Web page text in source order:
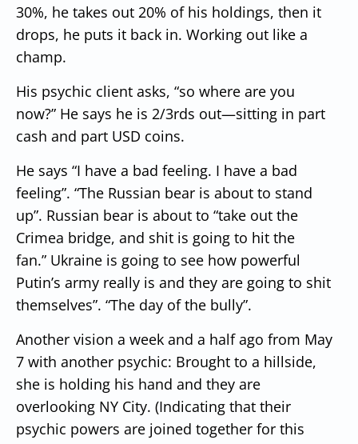
30%, he takes out 20% of his holdings, then it
drops, he puts it back in. Working out like a
champ.
His psychic client asks, “so where are you
now?” He says he is 2/3rds out—sitting in part
cash and part USD coins.
He says “I have a bad feeling. I have a bad
feeling”. “The Russian bear is about to stand
up”. Russian bear is about to “take out the
Crimea bridge, and shit is going to hit the
fan.” Ukraine is going to see how powerful
Putin’s army really is and they are going to shit
themselves”. “The day of the bully”.
Another vision a week and a half ago from May
7 with another psychic: Brought to a hillside,
she is holding his hand and they are
overlooking NY City. (Indicating that their
psychic powers are joined together for this